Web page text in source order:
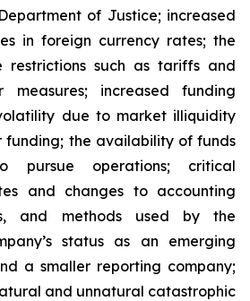
of Justice; ‎increased
in ‎foreign currency rates; the
restrictions such as tariffs and
measures; increased ‎‎funding
due to ‎market illiquidity
‎funding; the ‎availability of funds
pursue operations; ‎critical
and changes ‎to accounting
‎‎and methods used by the
status as an emerging
a smaller reporting company;
and unnatural ‎catastrophic